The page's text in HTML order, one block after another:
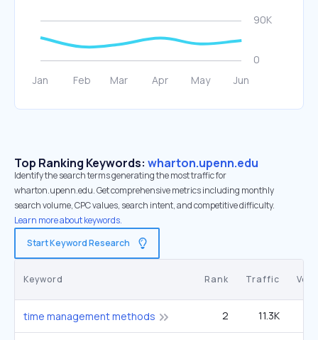
Top Ranking Keywords: wharton.upenn.edu
Identify the search terms generating the most traffic for
wharton.upenn.edu. Get comprehensive metrics including monthly
search volume, CPC values, search intent, and competitive difficulty.
Learn more about keywords.
Start Keyword Research
Keyword Rank Traffic
time management methods 2 11.3K